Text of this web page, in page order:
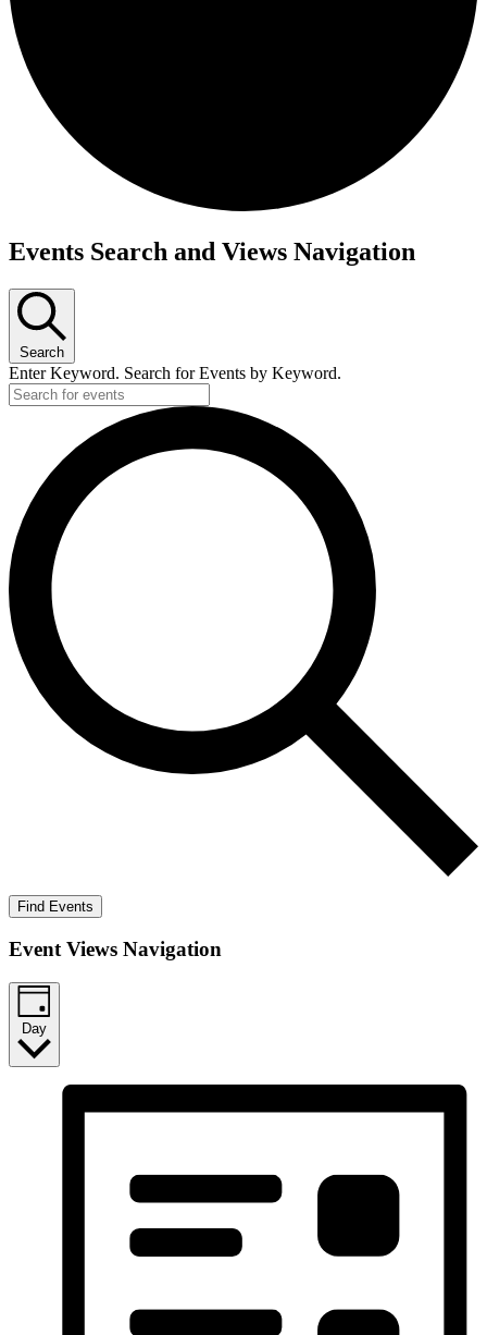
Events
December
24,
2019
Events Search and Views Navigation
Search
Enter Keyword. Search for Events by Keyword.
Find Events
Event Views Navigation
Day